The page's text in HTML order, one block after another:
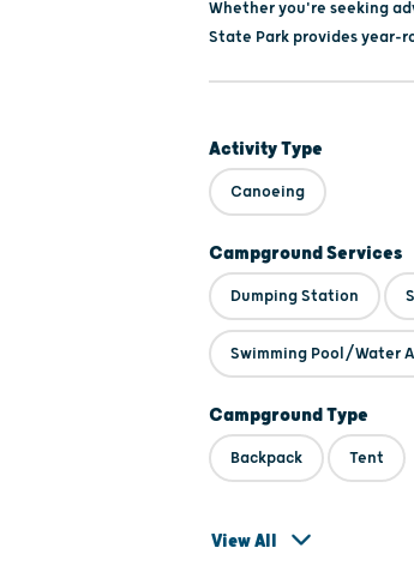
Whether you're seeking
State Park provides year-
Activity Type
Canoeing
Campground Services
Dumping Station
Swimming Pool/Water
Campground Type
Backpack Tent
View All